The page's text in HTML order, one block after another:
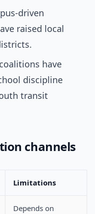
driven
raised local
have
discipline
transit
channels
Limitations
Depends on